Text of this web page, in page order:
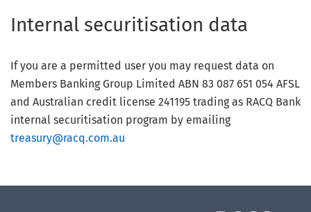
Internal securitisation data
If you are a permitted user you may request data on
Members Banking Group Limited ABN 83 087 651 054 AFSL
and Australian credit license 241195 trading as RACQ Bank
internal securitisation program by emailing
treasury@racq.com.au